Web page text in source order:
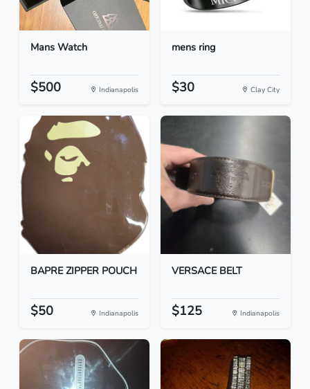
Mans Watch
$500 Indianapolis
mens ring
$30 Clay City
BAPRE ZIPPER POUCH
$50 Indianapolis
VERSACE BELT
$125 Indianapolis